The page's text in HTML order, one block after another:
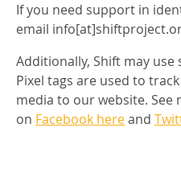
If you need support in
email
Additionally, Shift may use
Pixel tags are used to
media to our website.
on Facebook hereand